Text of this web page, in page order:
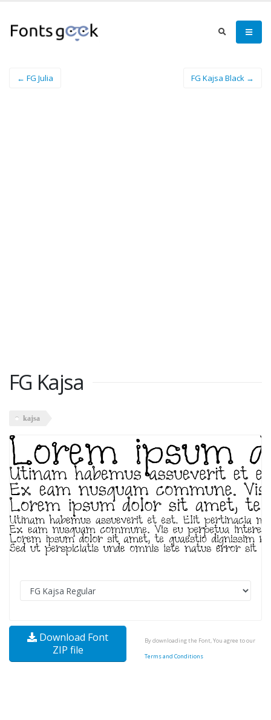
← FG Julia FG Kajsa Black →
FG Kajsa
kajsa
Download Font
ZIP file
By downloading the Font, You agree to our
Terms and Conditions